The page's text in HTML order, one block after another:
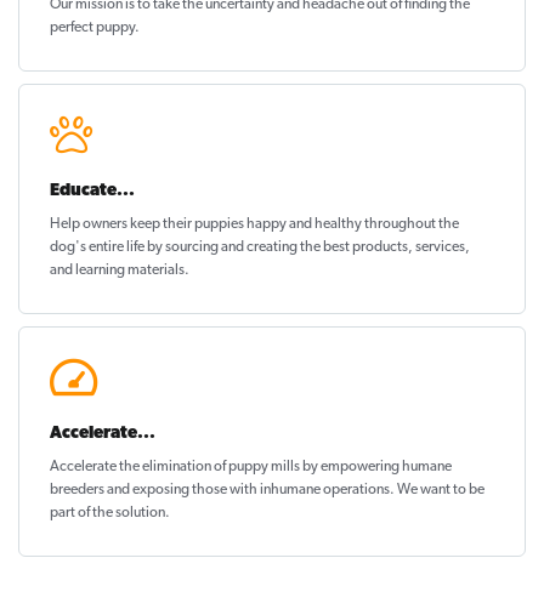
Our mission is to take the uncertainty and headache out offinding the
perfect puppy.
Educate...
Help owners keep their puppieshappy and healthythroughout the
dog's entire life by sourcing and creating the best products, services,
and learning materials.
Accelerate...
Accelerate the elimination of puppy mills by empowering humane
breeders and exposing those with inhumane operations. We want to be
part of the solution.